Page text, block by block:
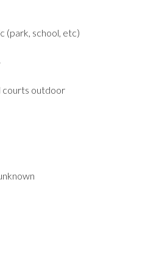
(park, school, etc)
courts outdoor